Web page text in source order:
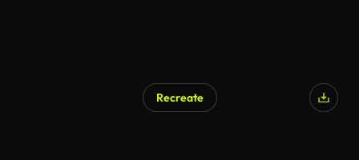
Recreate